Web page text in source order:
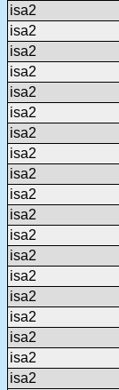
isa2
isa2
isa2
isa2
isa2
isa2
isa2
isa2
isa2
isa2
isa2
isa2
isa2
isa2
isa2
isa2
isa2
isa2
isa2